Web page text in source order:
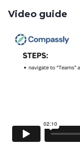
Video guide